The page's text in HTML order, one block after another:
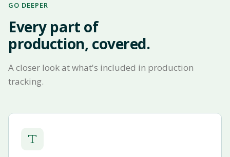
GO DEEPER
Every part of
production, covered.
A closer look at what's included in production
tracking.